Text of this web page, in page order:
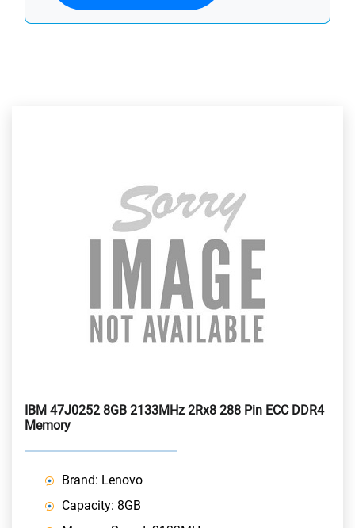
IBM 47J0252 8GB 2133MHz 2Rx8 288 Pin ECC DDR4
Memory
Brand: Lenovo
Capacity: 8GB